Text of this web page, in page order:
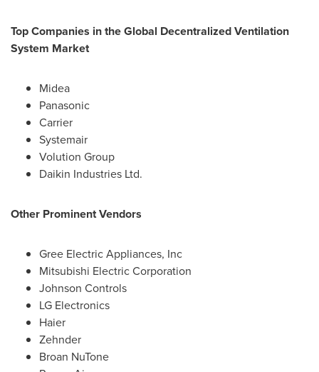
Top Companies in the Global Decentralized Ventilation
System Market
Midea
Panasonic
Carrier
Systemair
Volution Group
Daikin Industries Ltd.
Other Prominent Vendors
Gree Electric Appliances, Inc
Mitsubishi Electric Corporation
Johnson Controls
LG Electronics
Haier
Zehnder
Broan NuTone